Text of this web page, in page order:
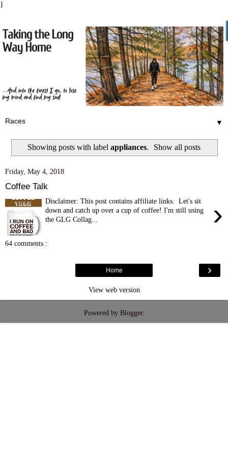
}
▼
Showing posts with label appliances. Show all posts
Friday, May 4, 2018
Coffee Talk
›
Disclaimer: This post contains affiliate links. Let's sit
down and catch up over a cup of coffee! I'm still using
the GLG Collag...
64 comments :
›
Home
View web version
Powered by Blogger.